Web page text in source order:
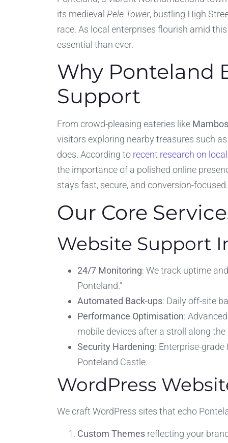
its medieval Pele Tower, bustling High
race. As local enterprises flourish amid
essential than ever.
Why Ponteland
Support
From crowd-pleasing eateries like Mambos
visitors exploring nearby treasures such
does. According to recent research on local
the importance of a polished online
stays fast, secure, and conversion-focused.
Our Core
Website Support
24/7 Monitoring: We track uptime
Ponteland.”
Automated Back-ups: Daily off-site
Performance Optimisation:
mobile devices after a stroll along the
Security Hardening: Enterprise-
Ponteland Castle.
WordPress
We craft WordPress sites that echo
Custom Themes reflecting your